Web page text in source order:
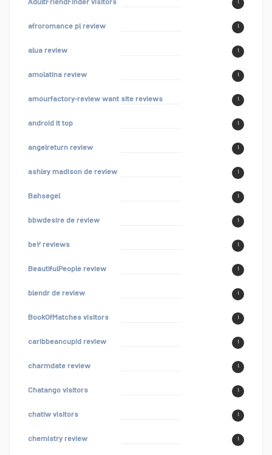
AdultFriendFinder visitors ۱
afroromance pl review ۱
alua review ۱
amolatina review ۱
amourfactory-review want site reviews ۱
android it top ۱
angelreturn review ۱
ashley madison de review ۱
Bahsegel ۱
bbwdesire de review ۱
be۲ reviews ۱
BeautifulPeople review ۱
blendr de review ۱
BookOfMatches visitors ۱
caribbeancupid review ۱
charmdate review ۱
Chatango visitors ۱
chatiw visitors ۱
chemistry review ۱